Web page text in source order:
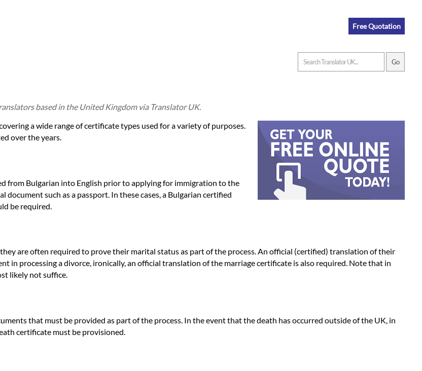
Free Quotation
based in the United Kingdom via Translator UK.
a wide range of certificate types used for a variety of purposes.
over the years.
from Bulgarian into English prior to applying for immigration to the
such as a passport. In these cases, a Bulgarian certified
be required.
are often required to prove their marital status as part of the process. An official (certified) translation of their
in processing a divorce, ironically, an official translation of the marriage certificate is also required. Note that in
likely not suffice.
that must be provided as part of the process. In the event that the death has occurred outside of the UK, in
certificate must be provisioned.